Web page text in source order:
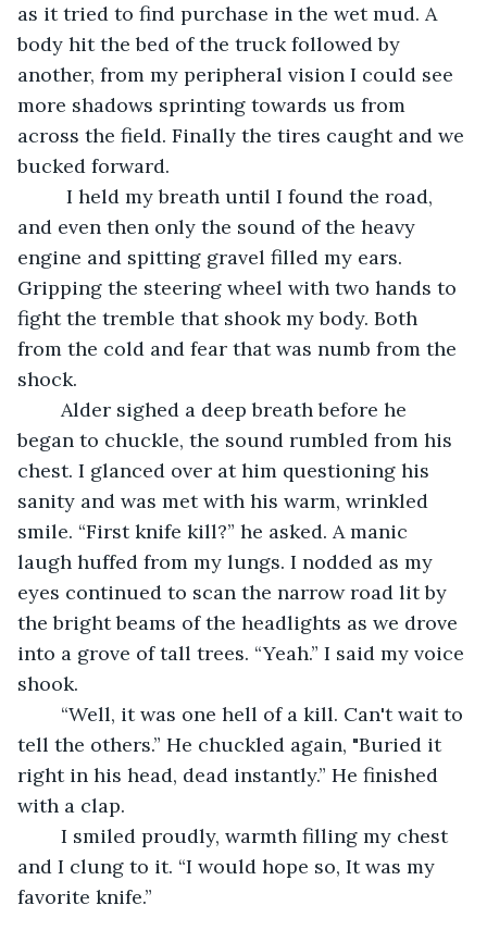
as it tried to find purchase in the wet mud. A
body hit the bed of the truck followed by
another, from my peripheral vision I could see
more shadows sprinting towards us from
across the field. Finally the tires caught and we
bucked forward.
and even then only the sound of the heavy
engine and spitting gravel filled my ears.
Gripping the steering wheel with two hands to
fight the tremble that shook my body. Both
from the cold and fear that was numb from the
shock.
began to chuckle, the sound rumbled from his
chest. I glanced over at him questioning his
sanity and was met with his warm, wrinkled
smile. “First knife kill?” he asked. A manic
laugh huffed from my lungs. I nodded as my
eyes continued to scan the narrow road lit by
the bright beams of the headlights as we drove
into a grove of tall trees. “Yeah.” I said my voice
shook.
tell the others.” He chuckled again, "Buried it
right in his head, dead instantly.” He finished
with a clap.
and I clung to it. “I would hope so, It was my
favorite knife.”